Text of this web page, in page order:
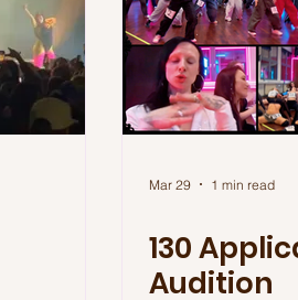
Mar 29 1 min read
130
Audition